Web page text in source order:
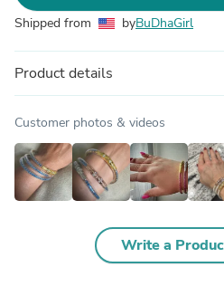
Shipped from byBuDhaGirl
Product details
Customer photos & videos
Write a